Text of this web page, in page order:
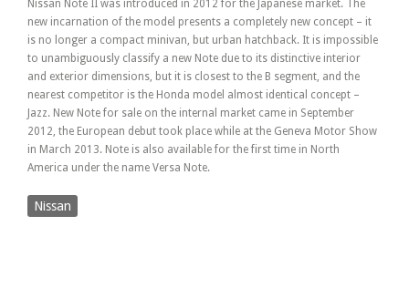
Nissan Note II was introduced in 2012 for the Japanese market. The
new incarnation of the model presents a completely new concept – it
is no longer a compact minivan, but urban hatchback. It is impossible
to unambiguously classify a new Note due to its distinctive interior
and exterior dimensions, but it is closest to the B segment, and the
nearest competitor is the Honda model almost identical concept –
Jazz. New Note for sale on the internal market came in September
2012, the European debut took place while at the Geneva Motor Show
in March 2013. Note is also available for the first time in North
America under the name Versa Note.
Nissan